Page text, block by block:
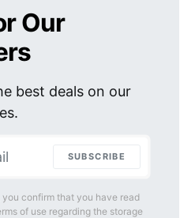
Our
best deals on our
SUBSCRIBE
confirm that you have read
of use regarding the storage